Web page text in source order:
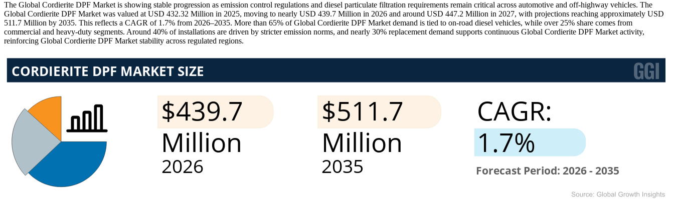
The Global Cordierite DPF Market is showing stable progression as emission control regulations and diesel particulate filtration requirements remain critical across automotive and off-highway vehicles. The
Global Cordierite DPF Market was valued at USD 432.32 Million in 2025, moving to nearly USD 439.7 Million in 2026 and around USD 447.2 Million in 2027, with projections reaching approximately USD
511.7 Million by 2035. This reflects a CAGR of 1.7% from 2026–2035. More than 65% of Global Cordierite DPF Market demand is tied to on-road diesel vehicles, while over 25% share comes from
commercial and heavy-duty segments. Around 40% of installations are driven by stricter emission norms, and nearly 30% replacement demand supports continuous Global Cordierite DPF Market activity,
reinforcing Global Cordierite DPF Market stability across regulated regions.